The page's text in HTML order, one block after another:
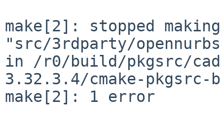
make[2]: stopped making
"src/3rdparty/
in /r0/build/pkgsrc/
3.32.3.4/cmake-pkgsrc-
make[2]: 1 error